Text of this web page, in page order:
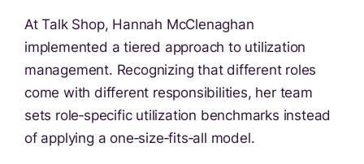
At Talk Shop, Hannah McClenaghan
implemented a tiered approach to utilization
management. Recognizing that different roles
come with different responsibilities, her team
sets role‑specific utilization benchmarks instead
of applying a one‑size‑fits‑all model.